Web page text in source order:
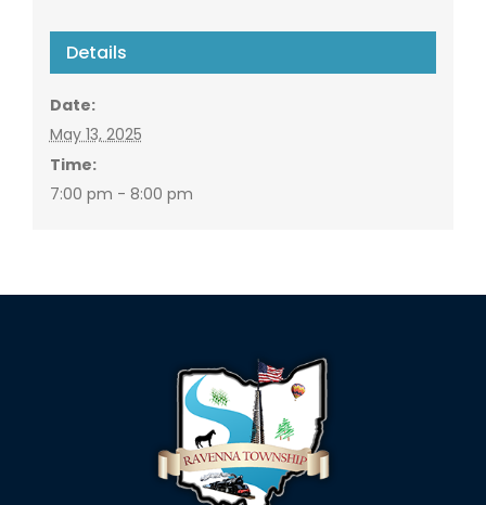
Details
Date:
May 13, 2025
Time:
7:00 pm - 8:00 pm